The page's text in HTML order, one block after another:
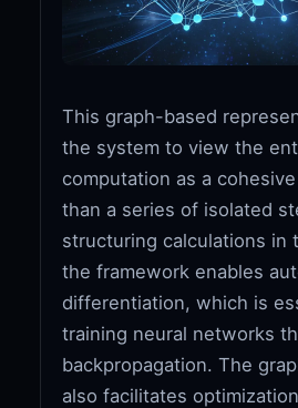
This graph-based
the system to view the
computation as a
than a series of isolated
structuring calculations in
the framework enables
differentiation, which is
training neural networks
backpropagation. The
also facilitates